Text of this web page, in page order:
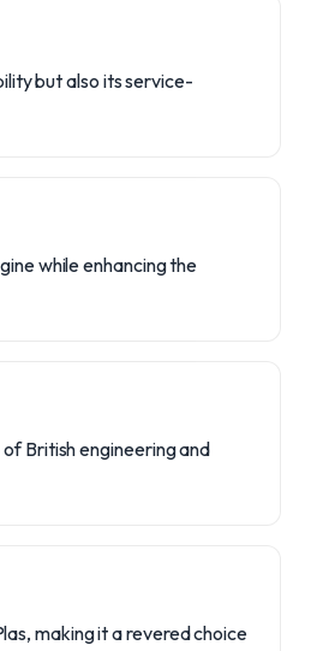
but also its service-
while enhancing the
British engineering and
making it a revered choice